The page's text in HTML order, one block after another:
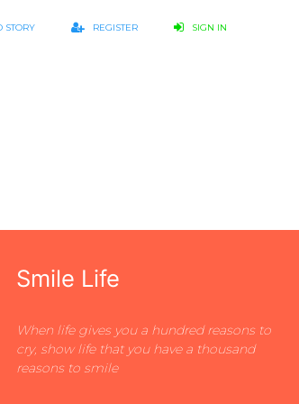
STORY REGISTER SIGN IN
Smile Life
When life gives you a hundred reasons to
cry, show life that you have a thousand
reasons to smile